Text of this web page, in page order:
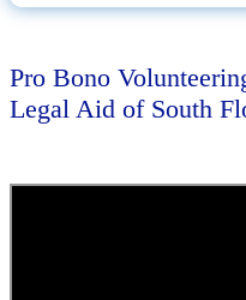
Pro Bono
Legal Aid of South